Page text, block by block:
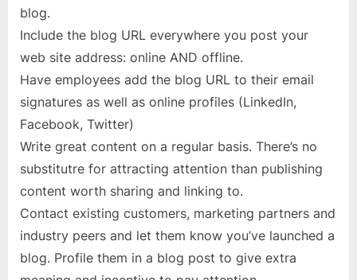
blog.
Include the blog URL everywhere you post your
web site address: online AND offline.
Have employees add the blog URL to their email
signatures as well as online profiles (LinkedIn,
Facebook, Twitter)
Write great content on a regular basis. There’s no
substitutre for attracting attention than publishing
content worth sharing and linking to.
Contact existing customers, marketing partners and
industry peers and let them know you’ve launched a
blog. Profile them in a blog post to give extra